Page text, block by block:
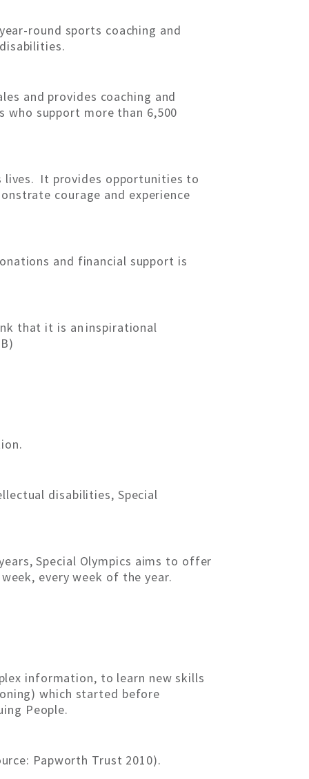
round sports coaching and
and provides coaching and
who support more than 6,500
lives. It provides opportunities to
courage and experience
and financial support is
that it is an inspirational
disabilities, Special
Special Olympics aims to offer
every week of the year.
information, to learn new skills
which started before
People.
Papworth Trust 2010).